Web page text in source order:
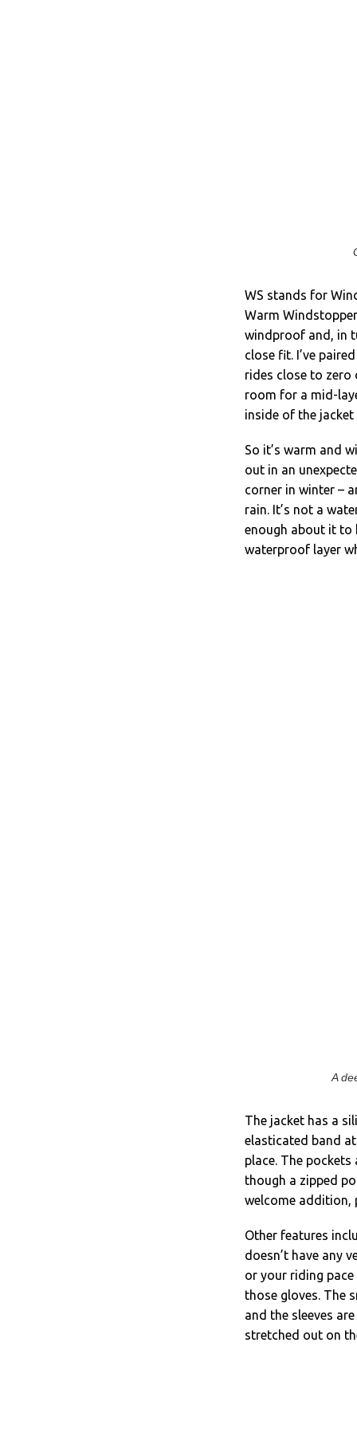
WS stands for
Warm
windproof and, in
close fit. I’ve
rides close to zero
room for a mid-
inside of the
So it’s warm and
out in an
corner in winter –
rain. It’s not a
enough about it to
waterproof layer
A
The jacket has a
elasticated band
place. The
though a zipped
welcome addition,
Other features
doesn’t have any
or your riding pace
those gloves. The
and the sleeves
stretched out on